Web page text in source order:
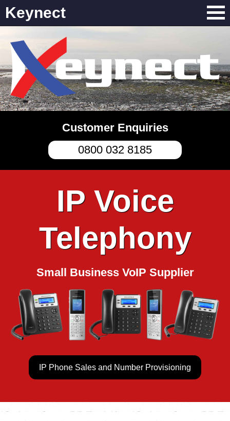
Keynect
Customer Enquiries
0800 032 8185
IP Voice
Telephony
Small Business VoIP Supplier
IP Phone Sales and Number Provisioning